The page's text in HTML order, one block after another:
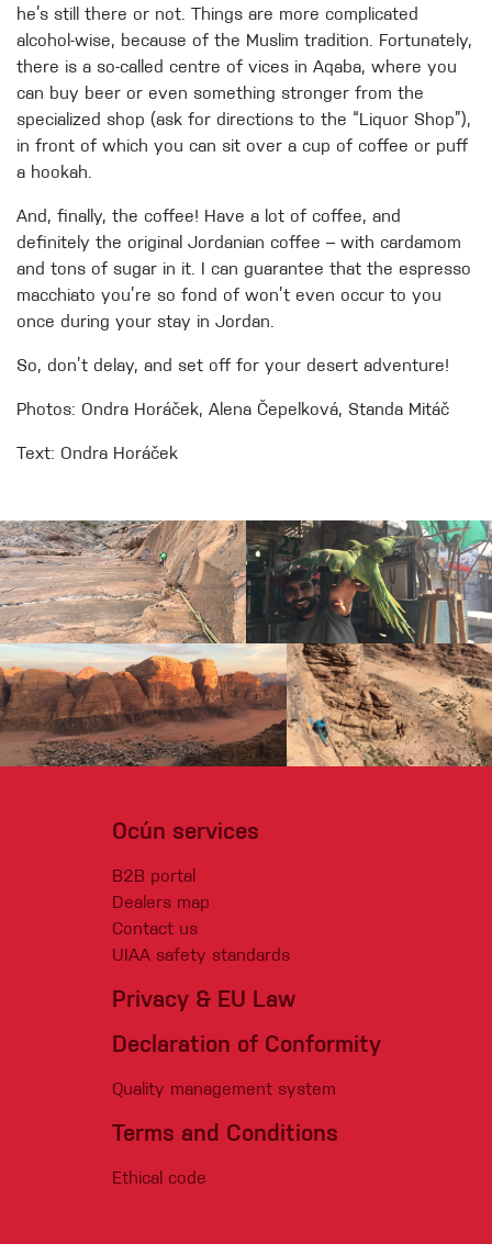
he’s still there or not. Things are more complicated
alcohol-wise, because of the Muslim tradition. Fortunately,
there is a so-called centre of vices in Aqaba, where you
can buy beer or even something stronger from the
specialized shop (ask for directions to the “Liquor Shop”),
in front of which you can sit over a cup of coffee or puff
a hookah.
And, finally, the coffee! Have a lot of coffee, and
definitely the original Jordanian coffee – with cardamom
and tons of sugar in it. I can guarantee that the espresso
macchiato you’re so fond of won’t even occur to you
once during your stay in Jordan.
So, don’t delay, and set off for your desert adventure!
Photos: Ondra Horáček, Alena Čepelková, Standa Mitáč
Text: Ondra Horáček
Ocún services
B2B portal
Dealers map
Contact us
UIAA safety standards
Privacy & EU Law
Declaration of Conformity
Quality management system
Terms and Conditions
Ethical code